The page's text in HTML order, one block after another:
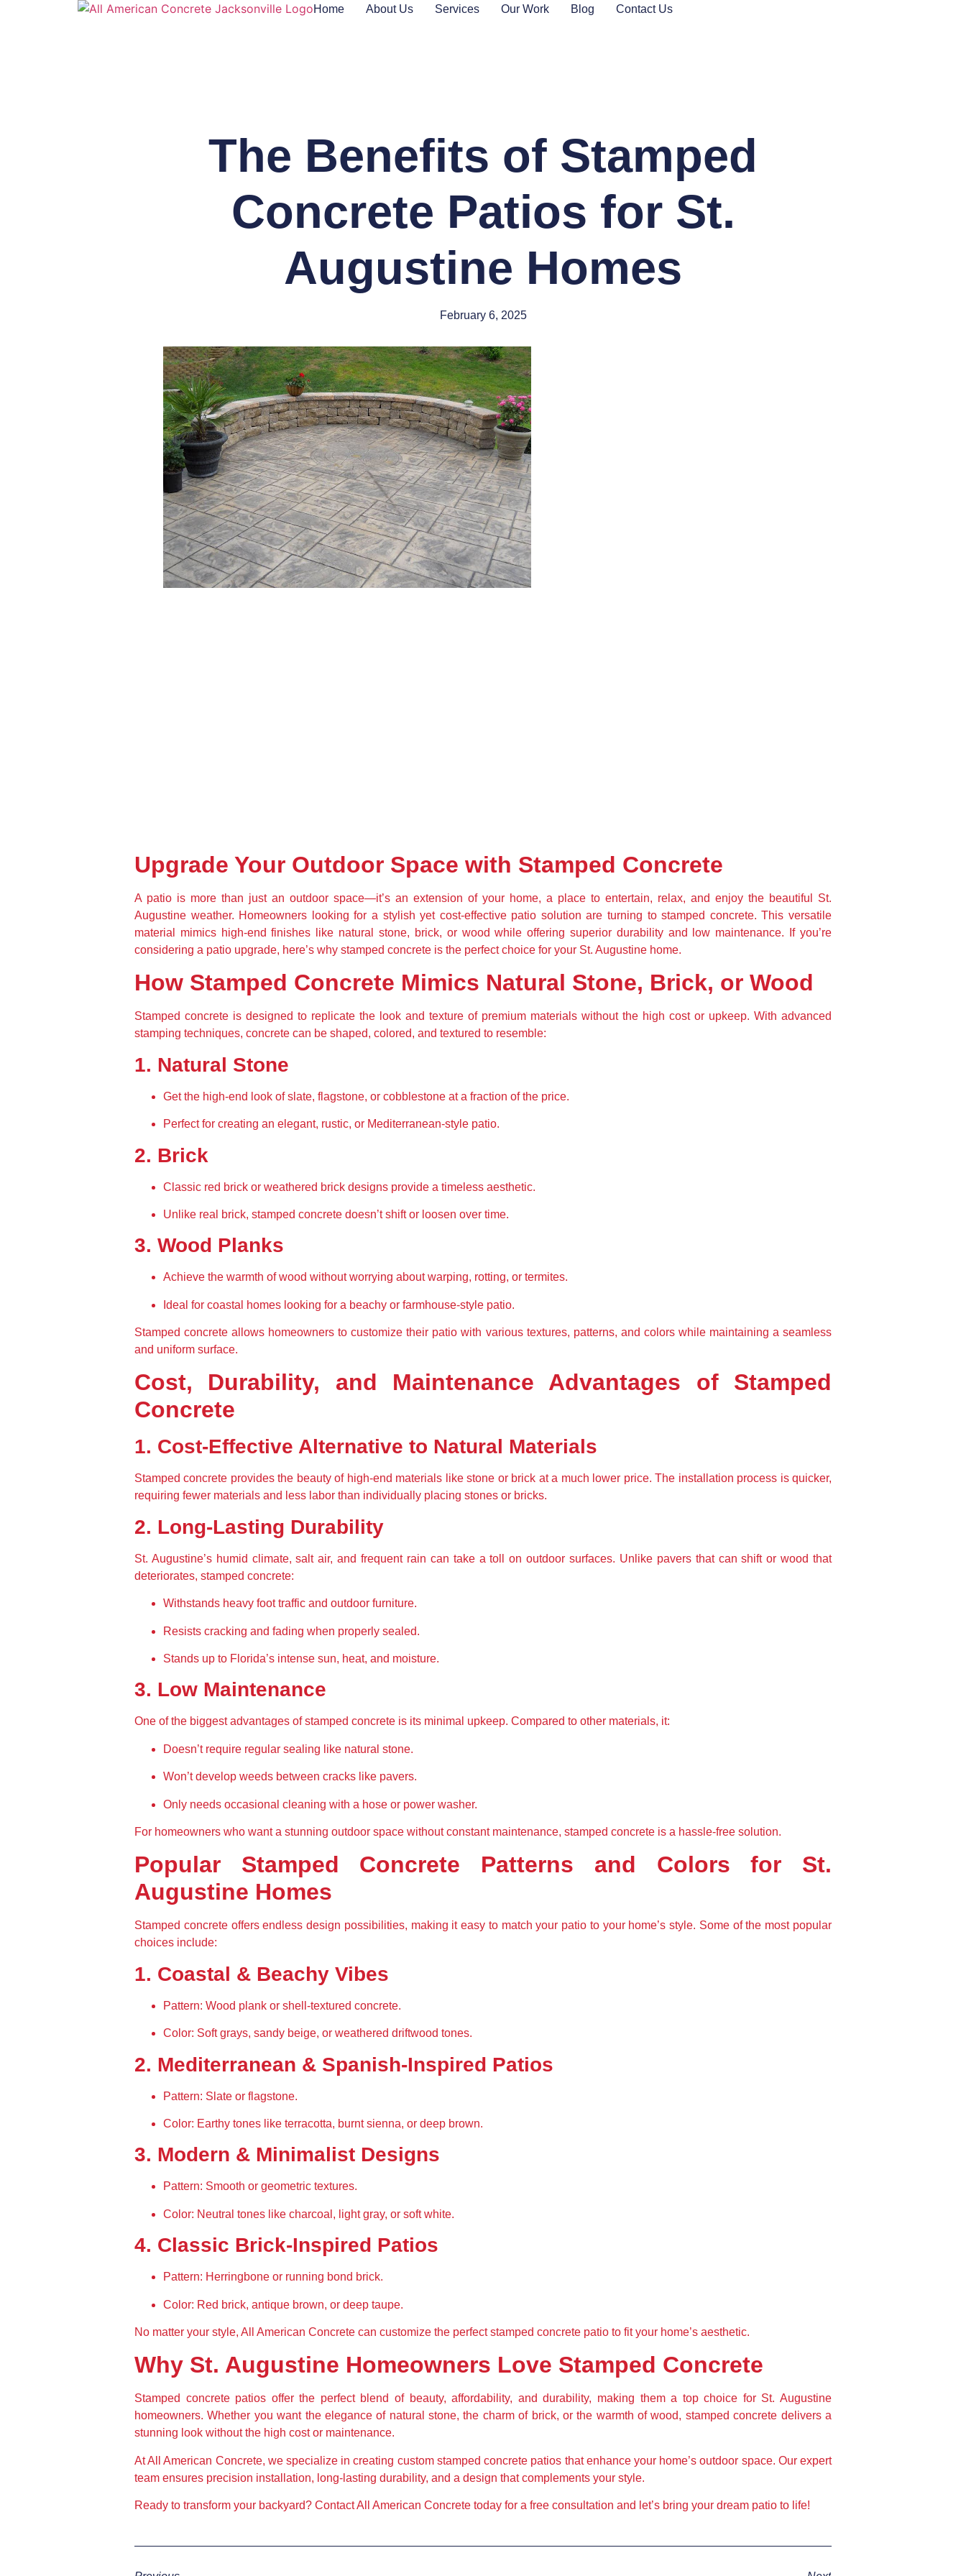
Home About Us Services Our Work Blog Contact Us
The Benefits of Stamped
Concrete Patios for St.
Augustine Homes
February 6, 2025
Upgrade Your Outdoor Space with Stamped Concrete
A patio is more than just an outdoor space—it’s an extension of your home, a place to entertain, relax, and enjoy the beautiful St.
Augustine weather. Homeowners looking for a stylish yet cost-effective patio solution are turning to stamped concrete. This versatile
material mimics high-end finishes like natural stone, brick, or wood while offering superior durability and low maintenance. If you’re
considering a patio upgrade, here’s why stamped concrete is the perfect choice for your St. Augustine home.
How Stamped Concrete Mimics Natural Stone, Brick, or Wood
Stamped concrete is designed to replicate the look and texture of premium materials without the high cost or upkeep. With advanced
stamping techniques, concrete can be shaped, colored, and textured to resemble:
1. Natural Stone
Get the high-end look of slate, flagstone, or cobblestone at a fraction of the price.
Perfect for creating an elegant, rustic, or Mediterranean-style patio.
2. Brick
Classic red brick or weathered brick designs provide a timeless aesthetic.
Unlike real brick, stamped concrete doesn’t shift or loosen over time.
3. Wood Planks
Achieve the warmth of wood without worrying about warping, rotting, or termites.
Ideal for coastal homes looking for a beachy or farmhouse-style patio.
Stamped concrete allows homeowners to customize their patio with various textures, patterns, and colors while maintaining a seamless
and uniform surface.
Cost, Durability, and Maintenance Advantages of Stamped
Concrete
1. Cost-Effective Alternative to Natural Materials
Stamped concrete provides the beauty of high-end materials like stone or brick at a much lower price. The installation process is quicker,
requiring fewer materials and less labor than individually placing stones or bricks.
2. Long-Lasting Durability
St. Augustine’s humid climate, salt air, and frequent rain can take a toll on outdoor surfaces. Unlike pavers that can shift or wood that
deteriorates, stamped concrete:
Withstands heavy foot traffic and outdoor furniture.
Resists cracking and fading when properly sealed.
Stands up to Florida’s intense sun, heat, and moisture.
3. Low Maintenance
One of the biggest advantages of stamped concrete is its minimal upkeep. Compared to other materials, it:
Doesn’t require regular sealing like natural stone.
Won’t develop weeds between cracks like pavers.
Only needs occasional cleaning with a hose or power washer.
For homeowners who want a stunning outdoor space without constant maintenance, stamped concrete is a hassle-free solution.
Popular Stamped Concrete Patterns and Colors for St.
Augustine Homes
Stamped concrete offers endless design possibilities, making it easy to match your patio to your home’s style. Some of the most popular
choices include:
1. Coastal & Beachy Vibes
Pattern: Wood plank or shell-textured concrete.
Color: Soft grays, sandy beige, or weathered driftwood tones.
2. Mediterranean & Spanish-Inspired Patios
Pattern: Slate or flagstone.
Color: Earthy tones like terracotta, burnt sienna, or deep brown.
3. Modern & Minimalist Designs
Pattern: Smooth or geometric textures.
Color: Neutral tones like charcoal, light gray, or soft white.
4. Classic Brick-Inspired Patios
Pattern: Herringbone or running bond brick.
Color: Red brick, antique brown, or deep taupe.
No matter your style, All American Concrete can customize the perfect stamped concrete patio to fit your home’s aesthetic.
Why St. Augustine Homeowners Love Stamped Concrete
Stamped concrete patios offer the perfect blend of beauty, affordability, and durability, making them a top choice for St. Augustine
homeowners. Whether you want the elegance of natural stone, the charm of brick, or the warmth of wood, stamped concrete delivers a
stunning look without the high cost or maintenance.
At All American Concrete, we specialize in creating custom stamped concrete patios that enhance your home’s outdoor space. Our expert
team ensures precision installation, long-lasting durability, and a design that complements your style.
Ready to transform your backyard? Contact All American Concrete today for a free consultation and let’s bring your dream patio to life!